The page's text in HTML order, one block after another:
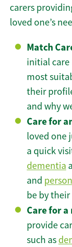
carers
loved one’s
Match
initial care
most
their
and why
Care for
loved one
a quick
dementia
and
be by their
Care for
provide
such as